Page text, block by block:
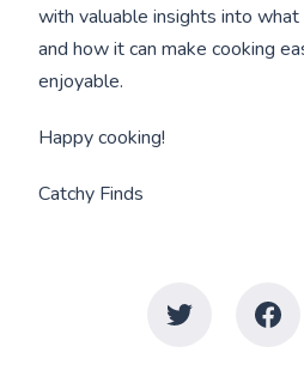
with valuable insights into
and how it can make cooking
enjoyable.
Happy cooking!
Catchy Finds